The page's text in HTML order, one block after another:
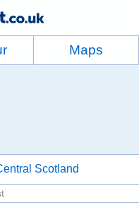
Maps
Scotland